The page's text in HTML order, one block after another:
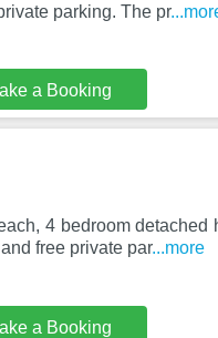
parking. The pr
a Booking
4 bedroom detached
free private par...more
a Booking